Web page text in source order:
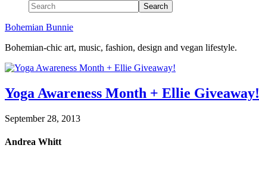
Bohemian Bunnie
Bohemian-chic art, music, fashion, design and vegan lifestyle.
Yoga Awareness Month + Ellie Giveaway!
September 28, 2013
Andrea Whitt